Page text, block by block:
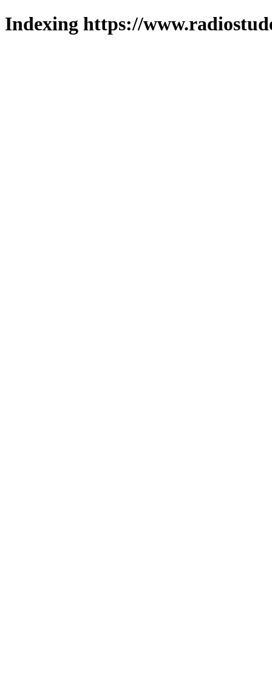
Indexing https://